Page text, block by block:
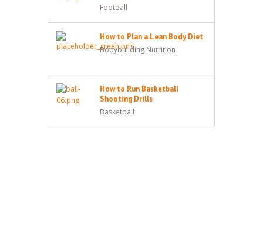
Football
How to Plan a Lean Body Diet
Bodybuilding Nutrition
How to Run Basketball
Shooting Drills
Basketball